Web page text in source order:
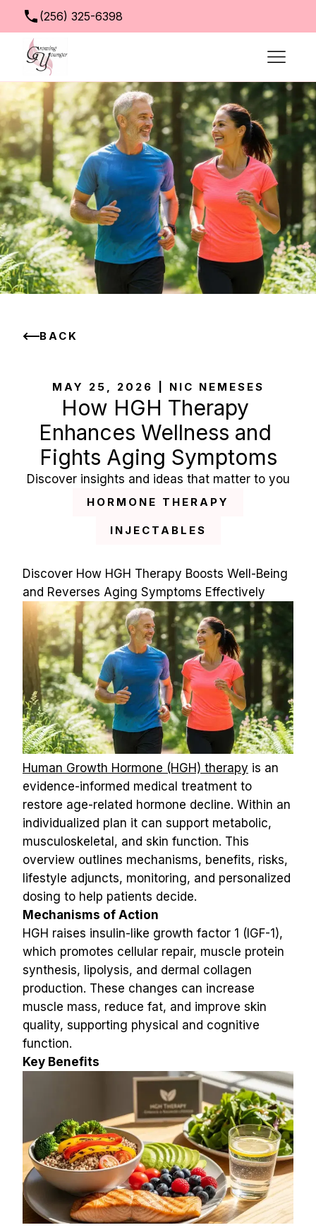
(256) 325-6398
BACK
MAY 25, 2026 | NIC NEMESES
How HGH Therapy
Enhances Wellness and
Fights Aging Symptoms
Discover insights and ideas that matter to you
HORMONE THERAPY
INJECTABLES
Discover How HGH Therapy Boosts Well-Being
and Reverses Aging Symptoms Effectively
Human Growth Hormone (HGH) therapy is an
evidence-informed medical treatment to
restore age-related hormone decline. Within an
individualized plan it can support metabolic,
musculoskeletal, and skin function. This
overview outlines mechanisms, benefits, risks,
lifestyle adjuncts, monitoring, and personalized
dosing to help patients decide.
Mechanisms of Action
HGH raises insulin-like growth factor 1 (IGF-1),
which promotes cellular repair, muscle protein
synthesis, lipolysis, and dermal collagen
production. These changes can increase
muscle mass, reduce fat, and improve skin
quality, supporting physical and cognitive
function.
Key Benefits